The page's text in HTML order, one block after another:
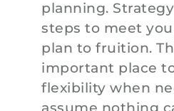
planning.
steps to meet
plan to fruition.
important place
flexibility when